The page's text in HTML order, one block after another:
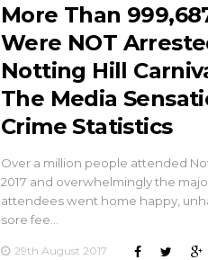
More Than
Were NOT
Notting Hill
The Media
Crime Statistics
Over a million people attended
2017 and overwhelmingly the
attendees went home happy,
sore fee…
29th August 2017